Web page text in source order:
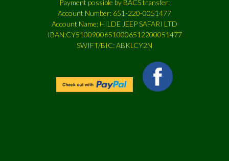
Payment possible by BACS transfer:
Account Number: 651-220-0051477
Account Name: HILDE JEEP SAFARI LTD
IBAN:CY51009006510006512200051477
SWIFT/BIC: ABKLCY2N